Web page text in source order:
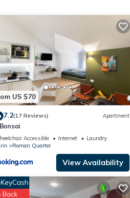
US $70
7.2(17 Reviews) Apartment
Accessible Internet
Laundry
Roman Quarter
View Availability
Back